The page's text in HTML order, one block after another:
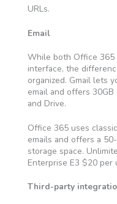
URLs.
Email
While both Office 365
interface, the
organized. Gmail lets
email and offers
and Drive.
Office 365 uses
emails and offers a
storage space.
Enterprise E3 $20 per
Third-party